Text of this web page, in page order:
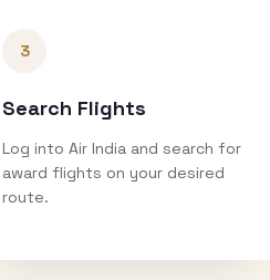
3
Search Flights
Log into Air India and search for
award flights on your desired
route.